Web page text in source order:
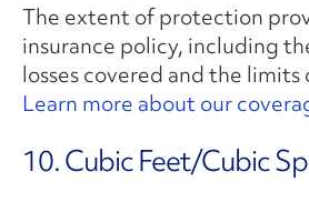
The extent of protection
insurance policy, including
losses covered and the
Learn more about our
10. Cubic Feet/Cubic